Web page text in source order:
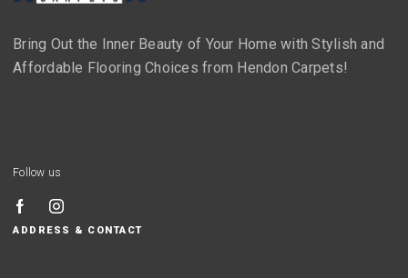
Bring Out the Inner Beauty of Your Home with Stylish and
Affordable Flooring Choices from Hendon Carpets!
Follow us
ADDRESS & CONTACT